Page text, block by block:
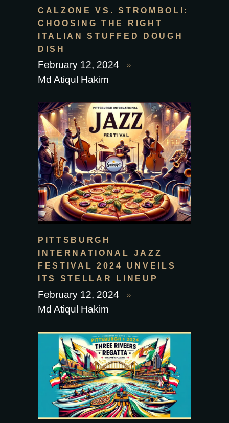
CALZONE VS. STROMBOLI:
CHOOSING THE RIGHT
ITALIAN STUFFED DOUGH
DISH
February 12, 2024
Md Atiqul Hakim
PITTSBURGH
INTERNATIONAL JAZZ
FESTIVAL 2024 UNVEILS
ITS STELLAR LINEUP
February 12, 2024
Md Atiqul Hakim